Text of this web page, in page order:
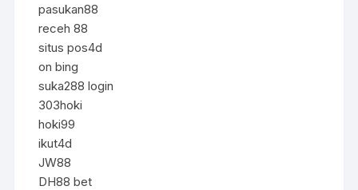
pasukan88
receh 88
situs pos4d
on bing
suka288 login
303hoki
hoki99
ikut4d
JW88
DH88 bet